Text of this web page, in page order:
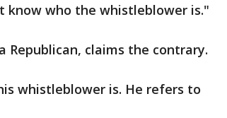
who the whistleblower is."
Republican, claims the contrary.
whistleblower is. He refers to